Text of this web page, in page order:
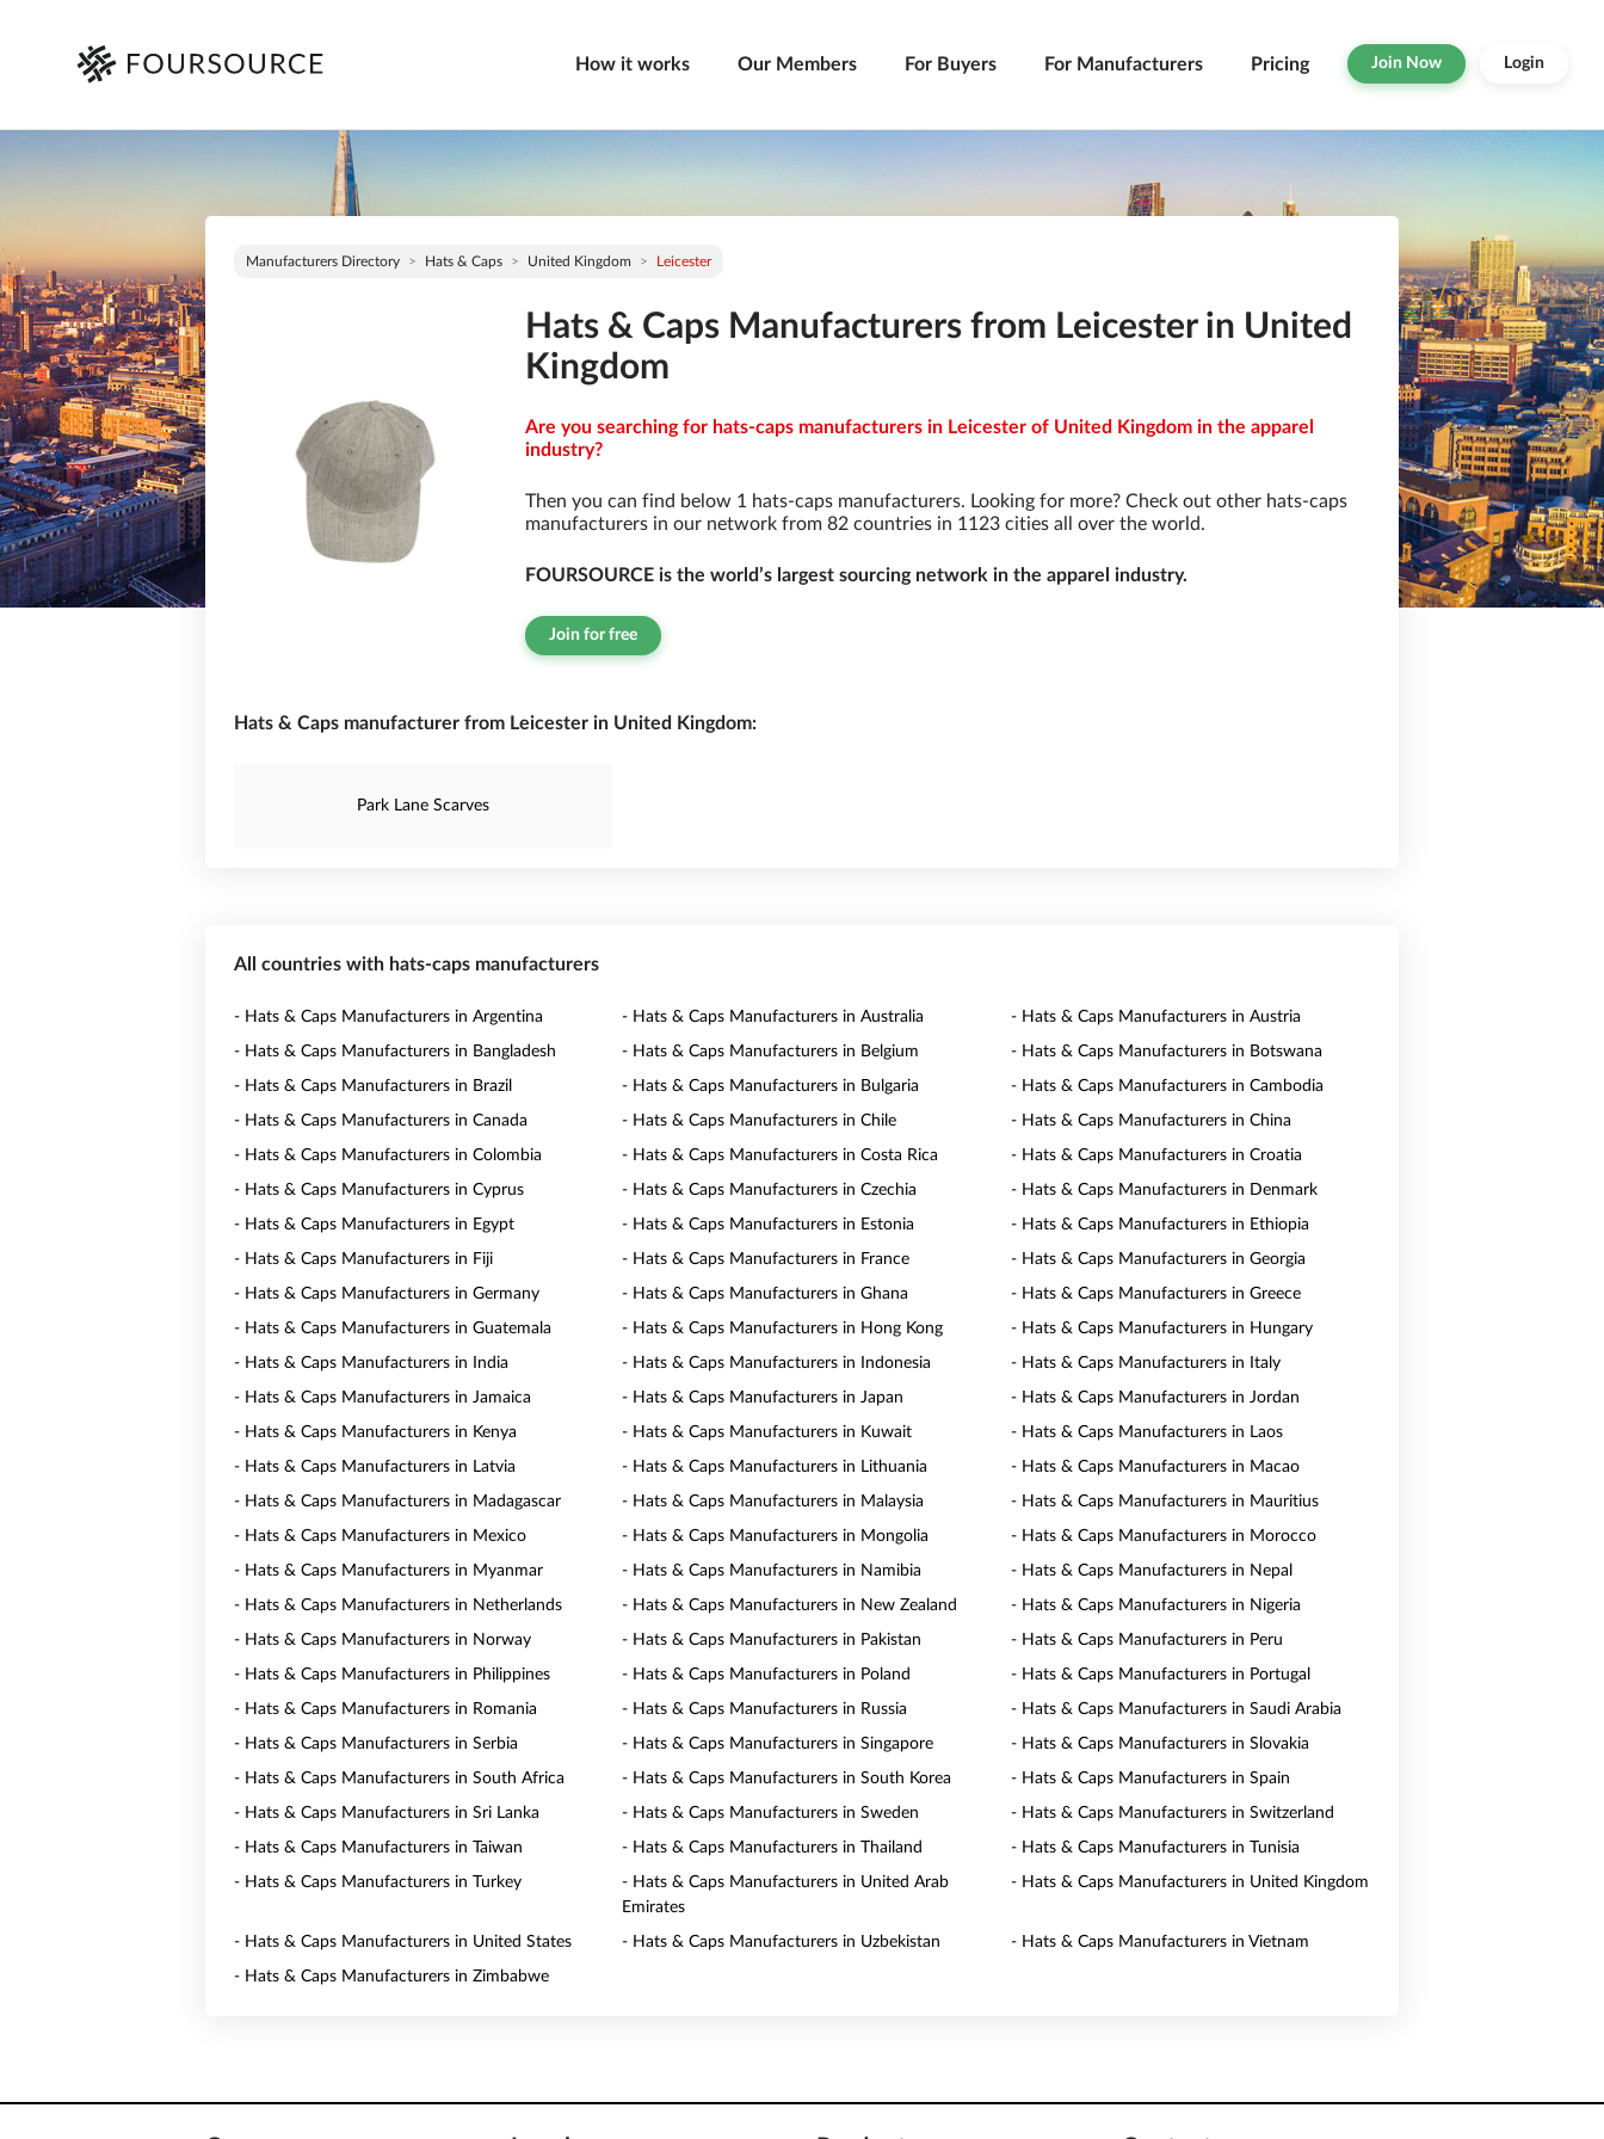
How it works Our Members For Buyers For Manufacturers Pricing Join Now Login
Manufacturers Directory Hats & Caps United Kingdom Leicester
Hats & Caps Manufacturers from Leicester in United
Kingdom
Are you searching for hats-caps manufacturers in Leicester of United Kingdom in the apparel
industry?
Then you can find below 1 hats-caps manufacturers. Looking for more? Check out other hats-caps
manufacturers in our network from 82 countries in 1123 cities all over the world.
FOURSOURCE is the world’s largest sourcing network in the apparel industry.
Join for free
Hats & Caps manufacturer from Leicester in United Kingdom:
Park Lane Scarves
All countries with hats-caps manufacturers
- Hats & Caps Manufacturers in Argentina - Hats & Caps Manufacturers in Australia - Hats & Caps Manufacturers in Austria
- Hats & Caps Manufacturers in Bangladesh - Hats & Caps Manufacturers in Belgium - Hats & Caps Manufacturers in Botswana
- Hats & Caps Manufacturers in Brazil - Hats & Caps Manufacturers in Bulgaria - Hats & Caps Manufacturers in Cambodia
- Hats & Caps Manufacturers in Canada - Hats & Caps Manufacturers in Chile - Hats & Caps Manufacturers in China
- Hats & Caps Manufacturers in Colombia - Hats & Caps Manufacturers in Costa Rica - Hats & Caps Manufacturers in Croatia
- Hats & Caps Manufacturers in Cyprus - Hats & Caps Manufacturers in Czechia - Hats & Caps Manufacturers in Denmark
- Hats & Caps Manufacturers in Egypt - Hats & Caps Manufacturers in Estonia - Hats & Caps Manufacturers in Ethiopia
- Hats & Caps Manufacturers in Fiji - Hats & Caps Manufacturers in France - Hats & Caps Manufacturers in Georgia
- Hats & Caps Manufacturers in Germany - Hats & Caps Manufacturers in Ghana - Hats & Caps Manufacturers in Greece
- Hats & Caps Manufacturers in Guatemala - Hats & Caps Manufacturers in Hong Kong - Hats & Caps Manufacturers in Hungary
- Hats & Caps Manufacturers in India - Hats & Caps Manufacturers in Indonesia - Hats & Caps Manufacturers in Italy
- Hats & Caps Manufacturers in Jamaica - Hats & Caps Manufacturers in Japan - Hats & Caps Manufacturers in Jordan
- Hats & Caps Manufacturers in Kenya - Hats & Caps Manufacturers in Kuwait - Hats & Caps Manufacturers in Laos
- Hats & Caps Manufacturers in Latvia - Hats & Caps Manufacturers in Lithuania - Hats & Caps Manufacturers in Macao
- Hats & Caps Manufacturers in Madagascar - Hats & Caps Manufacturers in Malaysia - Hats & Caps Manufacturers in Mauritius
- Hats & Caps Manufacturers in Mexico - Hats & Caps Manufacturers in Mongolia - Hats & Caps Manufacturers in Morocco
- Hats & Caps Manufacturers in Myanmar - Hats & Caps Manufacturers in Namibia - Hats & Caps Manufacturers in Nepal
- Hats & Caps Manufacturers in Netherlands - Hats & Caps Manufacturers in New Zealand - Hats & Caps Manufacturers in Nigeria
- Hats & Caps Manufacturers in Norway - Hats & Caps Manufacturers in Pakistan - Hats & Caps Manufacturers in Peru
- Hats & Caps Manufacturers in Philippines - Hats & Caps Manufacturers in Poland - Hats & Caps Manufacturers in Portugal
- Hats & Caps Manufacturers in Romania - Hats & Caps Manufacturers in Russia - Hats & Caps Manufacturers in Saudi Arabia
- Hats & Caps Manufacturers in Serbia - Hats & Caps Manufacturers in Singapore - Hats & Caps Manufacturers in Slovakia
- Hats & Caps Manufacturers in South Africa - Hats & Caps Manufacturers in South Korea - Hats & Caps Manufacturers in Spain
- Hats & Caps Manufacturers in Sri Lanka - Hats & Caps Manufacturers in Sweden - Hats & Caps Manufacturers in Switzerland
- Hats & Caps Manufacturers in Taiwan - Hats & Caps Manufacturers in Thailand - Hats & Caps Manufacturers in Tunisia
- Hats & Caps Manufacturers in Turkey
- Hats & Caps Manufacturers in United Arab
Emirates
- Hats & Caps Manufacturers in United Kingdom
- Hats & Caps Manufacturers in United States - Hats & Caps Manufacturers in Uzbekistan - Hats & Caps Manufacturers in Vietnam
- Hats & Caps Manufacturers in Zimbabwe